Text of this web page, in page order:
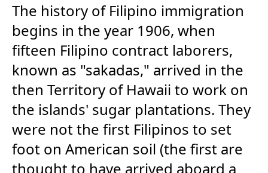
The history of Filipino immigration
begins in the year 1906, when
fifteen Filipino contract laborers,
known as "sakadas," arrived in the
then Territory of Hawaii to work on
the islands' sugar plantations. They
were not the first Filipinos to set
foot on American soil (the first are
thought to have arrived aboard a